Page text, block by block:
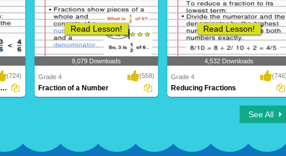
(724)
Comparing and Ordering Fractions
9,079 Downloads
Read Lesson!
Grade 4 (558)
Fraction of a Number
4,532 Downloads
Read Lesson!
Grade 4
Reducing Fractions
See All